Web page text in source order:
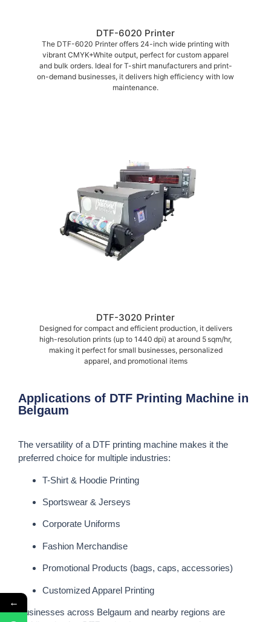
DTF-6020 Printer
The DTF-6020 Printer offers 24-inch wide printing with
vibrant CMYK+White output, perfect for custom apparel
and bulk orders. Ideal for T-shirt manufacturers and print-
on-demand businesses, it delivers high efficiency with low
maintenance.
DTF-3020 Printer
Designed for compact and efficient production, it delivers
high-resolution prints (up to 1440 dpi) at around 5 sqm/hr,
making it perfect for small businesses, personalized
apparel, and promotional items
Applications of DTF Printing Machine in
Belgaum
The versatility of a DTF printing machine makes it the
preferred choice for multiple industries:
T-Shirt & Hoodie Printing
Sportswear & Jerseys
Corporate Uniforms
Fashion Merchandise
Promotional Products (bags, caps, accessories)
Customized Apparel Printing
Businesses across Belgaum and nearby regions are
←